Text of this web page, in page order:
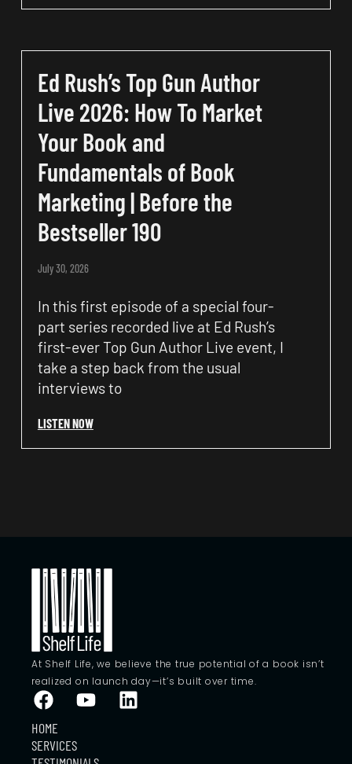
Ed Rush’s Top Gun Author
Live 2026: How To Market
Your Book and
Fundamentals of Book
Marketing | Before the
Bestseller 190
July 30, 2026
In this first episode of a special four-
part series recorded live at Ed Rush’s
first-ever Top Gun Author Live event, I
take a step back from the usual
interviews to
LISTEN NOW
At Shelf Life, we believe the true potential of a book isn’t
realized on launch day—it’s built over time.
HOME
SERVICES